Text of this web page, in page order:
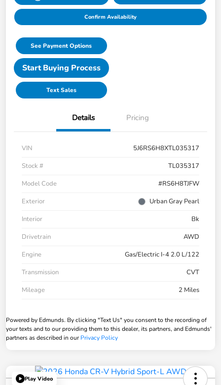
Confirm Availability
See Payment Options
Start Buying Process
Text Sales
Details Pricing
VIN
5J6RS6H8XTL035317
Stock #
TL035317
Model Code
#RS6H8TJFW
Exterior
Urban Gray Pearl
Interior
Bk
Drivetrain
AWD
Engine
Gas/Electric I-4 2.0 L/122
Transmission
CVT
Mileage
2 Miles
Powered by Edmunds. By clicking "Text Us" you consent to the recording of
your texts and to our providing them to this dealer, its partners, and Edmunds'
partners as described in ourPrivacy Policy
Play Video